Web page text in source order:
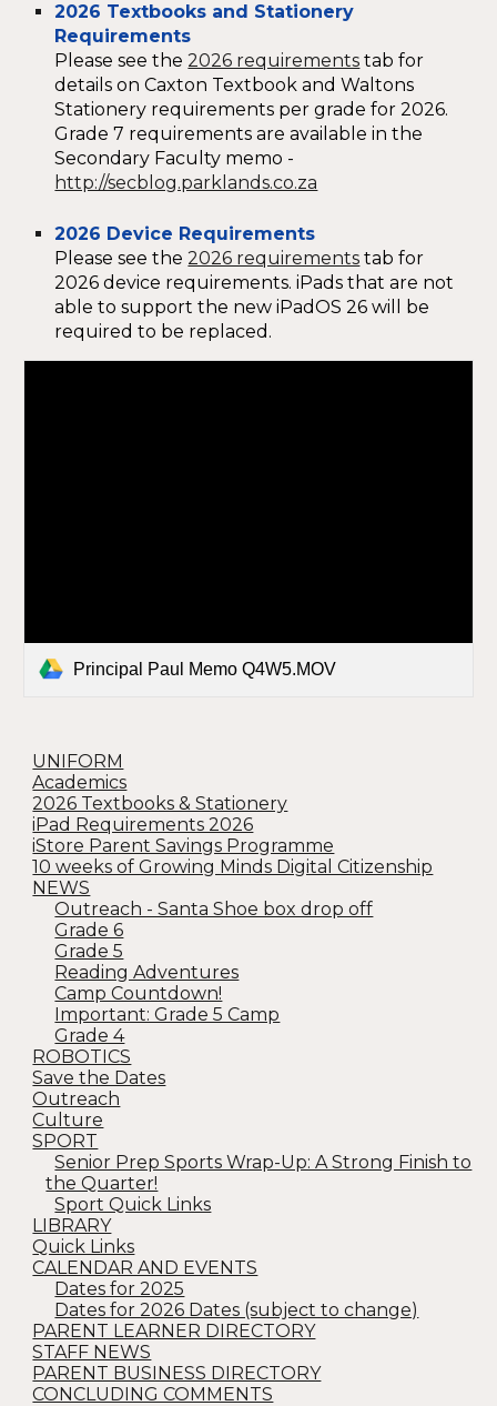
2026 Textbooks and Stationery
Requirements
Please see the2026 requirements tab for
details on Caxton Textbook and Waltons
Stationery requirements per grade for 2026.
Grade 7 requirements are available in the
Secondary Faculty memo -
http://secblog.parklands.co.za
2026 Device Requirements
Please see the2026 requirements tab for
2026 device requirements. iPads that are not
able to support the new iPadOS 26 will be
required to be replaced.
Principal Paul Memo Q4W5.MOV
UNIFORM
Academics
2026 Textbooks & Stationery
iPad Requirements 2026
iStore Parent Savings Programme
10 weeks of Growing Minds Digital Citizenship
NEWS
Outreach - Santa Shoe box drop off
Grade 6
Grade 5
Reading Adventures
Camp Countdown!
Important: Grade 5 Camp
Grade 4
ROBOTICS
Save the Dates
Outreach
Culture
SPORT
Senior Prep Sports Wrap-Up: A Strong Finish to
the Quarter!
Sport Quick Links
LIBRARY
Quick Links
CALENDAR AND EVENTS
Dates for 2025
Dates for 2026 Dates (subject to change)
PARENT LEARNER DIRECTORY
STAFF NEWS
PARENT BUSINESS DIRECTORY
CONCLUDING COMMENTS